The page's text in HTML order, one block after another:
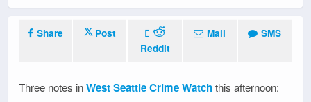
Share
Post
Reddit
Mail SMS
Three notes inWest Seattle Crime Watchthis afternoon: